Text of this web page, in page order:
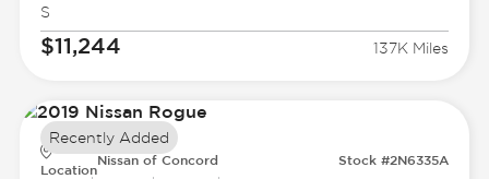
S
$11,244 137K Miles
Location
Nissan of Concord Stock #2N6335A
Recently Added